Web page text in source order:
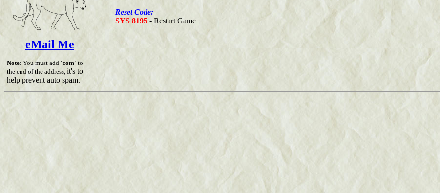
eMail Me
Note: You must add 'com' to
the end of the address, it's to
help prevent auto spam.
Reset Code:
SYS 8195 - Restart Game